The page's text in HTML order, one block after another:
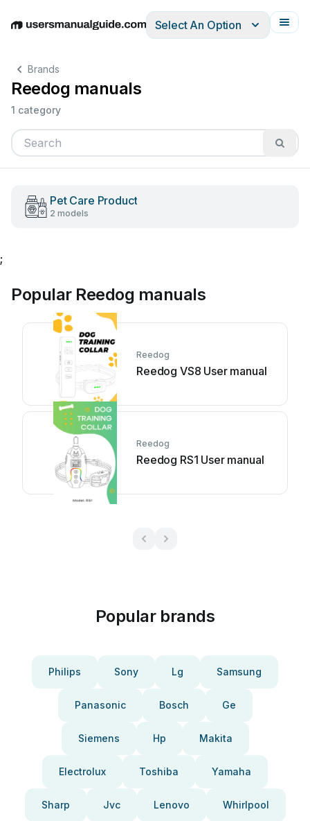
EnglishDeutschEspañolItalianoFrançais
Select An Option
Brands
Reedog manuals
1 category
Pet Care Product
2 models
;
Popular Reedog manuals
Reedog
Reedog VS8 User manual
Reedog
Reedog RS1 User manual
Popular brands
Philips Sony Lg Samsung
Panasonic Bosch Ge
Siemens Hp Makita
Electrolux Toshiba Yamaha
Sharp Jvc Lenovo Whirlpool